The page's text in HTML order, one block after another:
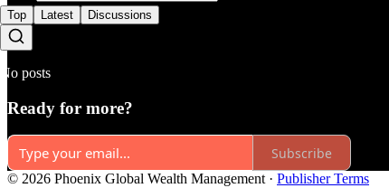
Top Latest Discussions
No posts
Ready for more?
Subscribe
© 2026 Phoenix Global Wealth Management · Publisher Terms